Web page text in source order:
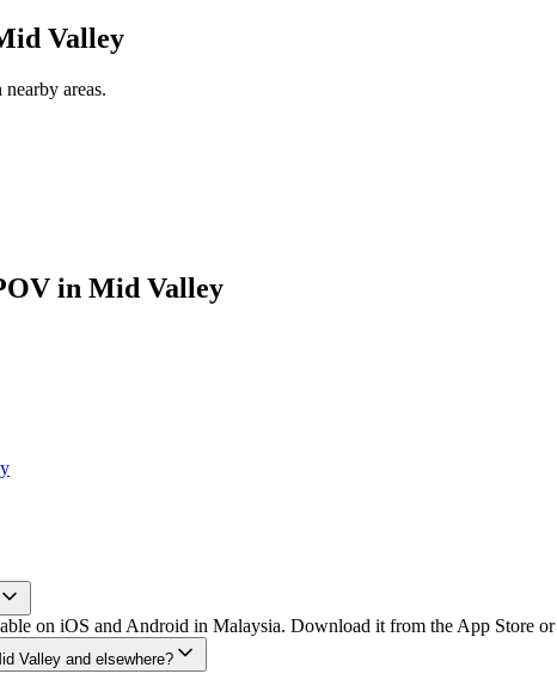
Valley
areas.
in Mid Valley
on iOS and Android in Malaysia. Download it from the App Store
Valley and elsewhere?